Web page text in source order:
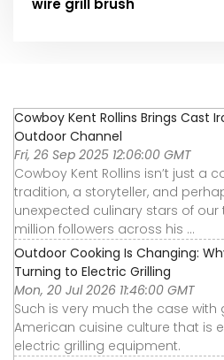
wire grill brush
Cowboy Kent Rollins Brings Cast
Outdoor Channel
Fri, 26 Sep 2025 12:06:00 GMT
Cowboy Kent Rollins isn’t just a
tradition, a storyteller, and
unexpected culinary stars of our
million followers across his ...
Outdoor Cooking Is Changing:
Turning to Electric Grilling
Mon, 20 Jul 2026 11:46:00 GMT
Such is very much the case with
American cuisine culture that is
electric grilling equipment.